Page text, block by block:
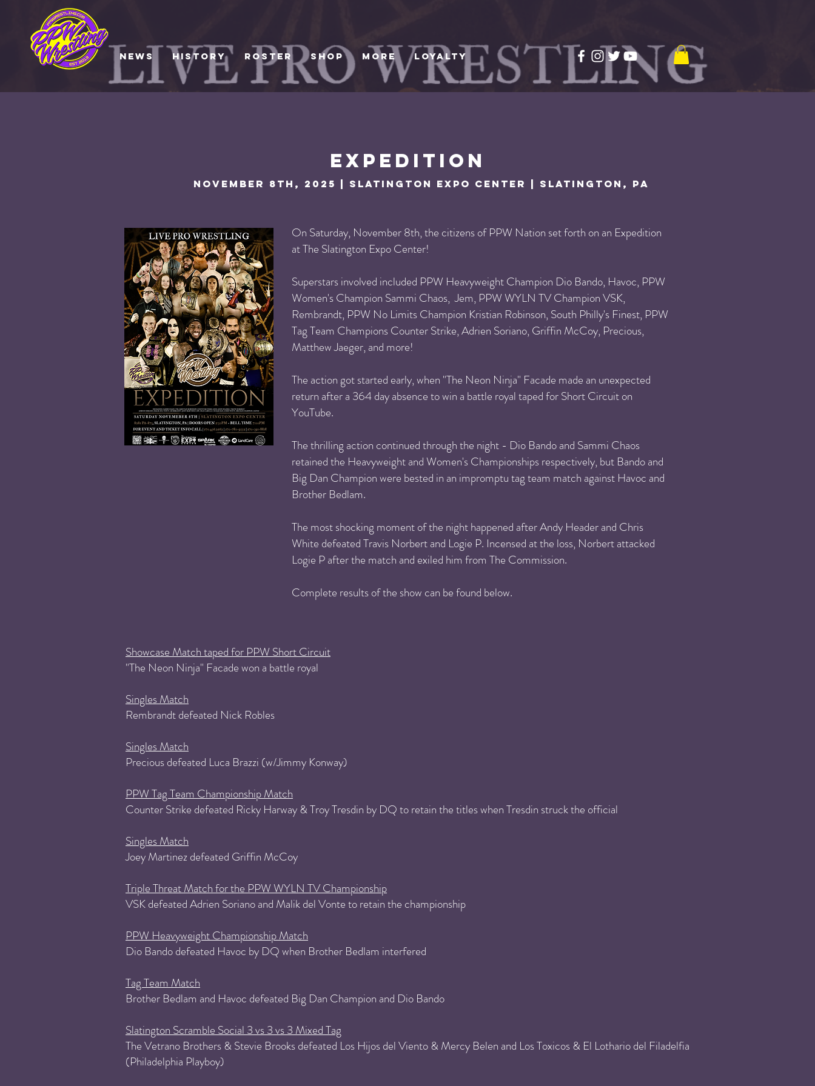
NEWS HISTORY ROSTER SHOP MORE Loyalty
Expedition
NOVEMber 8th, 2025 | Slatington Expo Center | Slatington, PA
On Saturday, November 8th, the citizens of PPW Nation set forth on an Expedition
at The Slatington Expo Center!
Superstars involved included PPW Heavyweight Champion Dio Bando, Havoc, PPW
Women's Champion Sammi Chaos, Jem, PPW WYLN TV Champion VSK,
Rembrandt, PPW No Limits Champion Kristian Robinson, South Philly's Finest, PPW
Tag Team Champions Counter Strike, Adrien Soriano, Griffin McCoy, Precious,
Matthew Jaeger, and more!
The action got started early, when "The Neon Ninja" Facade made an unexpected
return after a 364 day absence to win a battle royal taped for Short Circuit on
YouTube.
The thrilling action continued through the night - Dio Bando and Sammi Chaos
retained the Heavyweight and Women's Championships respectively, but Bando and
Big Dan Champion were bested in an impromptu tag team match against Havoc and
Brother Bedlam.
The most shocking moment of the night happened after Andy Header and Chris
White defeated Travis Norbert and Logie P. Incensed at the loss, Norbert attacked
Logie P after the match and exiled him from The Commission.
Complete results of the show can be found below.
Showcase Match taped for PPW Short Circuit
"The Neon Ninja" Facade won a battle royal
Singles Match
Rembrandt defeated Nick Robles
Singles Match
Precious defeated Luca Brazzi (w/Jimmy Konway)
PPW Tag Team Championship Match
Counter Strike defeated Ricky Harway & Troy Tresdin by DQ to retain the titles when Tresdin struck the official
Singles Match
Joey Martinez defeated Griffin McCoy
Triple Threat Match for the PPW WYLN TV Championship
VSK defeated Adrien Soriano and Malik del Vonte to retain the championship
PPW Heavyweight Championship Match
Dio Bando defeated Havoc by DQ when Brother Bedlam interfered
Tag Team Match
Brother Bedlam and Havoc defeated Big Dan Champion and Dio Bando
Slatington Scramble Social 3 vs 3 vs 3 Mixed Tag
The Vetrano Brothers & Stevie Brooks defeated Los Hijos del Viento & Mercy Belen and Los Toxicos & El Lothario del Filadelfia
(Philadelphia Playboy)